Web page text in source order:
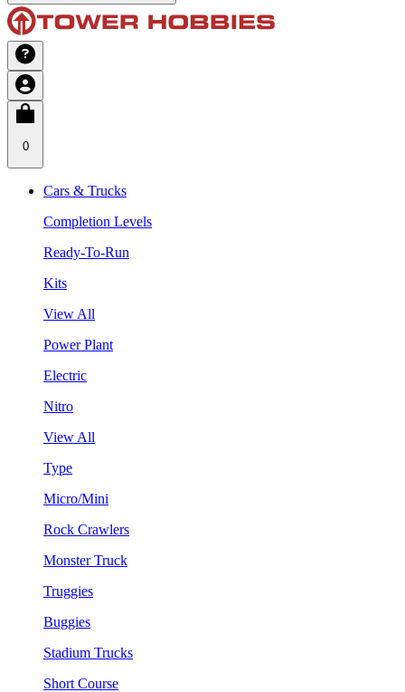
0
Cars & Trucks
Completion Levels
Ready-To-Run
Kits
View All
Power Plant
Electric
Nitro
View All
Type
Micro/Mini
Rock Crawlers
Monster Truck
Truggies
Buggies
Stadium Trucks
Short Course